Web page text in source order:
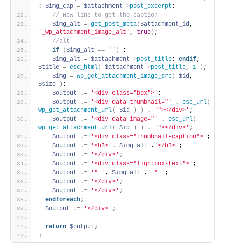
: $img_cap = $attachment ->post_excerpt ;
// New line to get the caption
$img_alt = get_post_meta($attachment_id
'_wp_attachment_image_alt' , true ) ;
//alt
if
($img_alt == '' )
:
$img_alt = $attachment ->post_title; endif
$title = esc_html( $attachment ->post_title, 1 )
$img = wp_get_attachment_image_src( $id
$size
) ;
$output .= '<div class="box">' ;
$output .= '<div data-thumbnail="' . esc_url(
wp_get_attachment_url( $id ) ) . '"></div>' ;
$output .= '<div data-image="' . esc_url(
wp_get_attachment_url( $id ) ) . '"></div>' ;
$output .= '<div class="thumbnail-caption">'
$output .= '<h3>' . $img_alt . '</h3>' ;
$output .= '</div>' ;
$output .= '<div class="lightbox-text">' ;
$output .= '" ' . $img_alt . ' " ' ;
$output .= '</div>' ;
$output .= '</div>' ;
endforeach;
$output .= '</div>' ;
return $output ;
}